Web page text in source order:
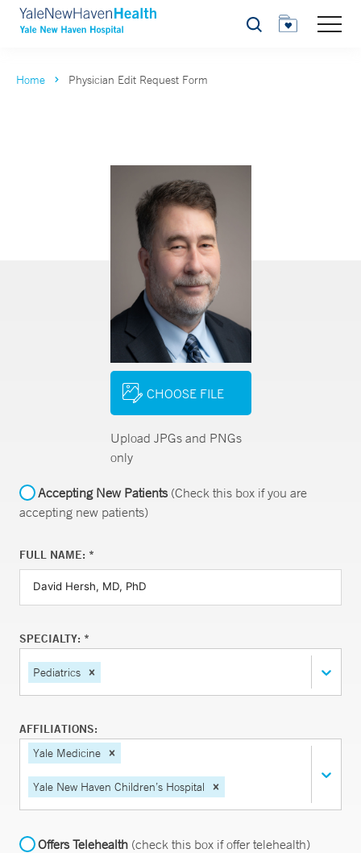
Search
Home Physician Edit Request Form
CHOOSE FILE
Upload JPGs and PNGs
only
Accepting New Patients(Check this box if you are
accepting new patients)
FULL NAME: *
SPECIALTY: *
Pediatrics
AFFILIATIONS:
Yale Medicine
Yale New Haven Children’s Hospital
Offers Telehealth (check this box if offer telehealth)